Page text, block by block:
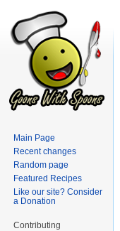
Main Page
Recent changes
Random page
Featured Recipes
Like our site? Consider
a Donation
Contributing